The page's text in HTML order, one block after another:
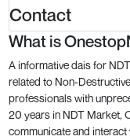
Contact
What is
A informative dais for
related to Non-
professionals with
20 years in NDT Market,
communicate and